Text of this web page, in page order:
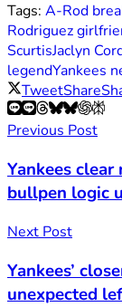
Tags: A-Rod
Rodriguez
ScurtisJaclyn
legendYankees
TweetShare
Previous Post
Yankees
bullpen logic
Next Post
Yankees’
unexpected